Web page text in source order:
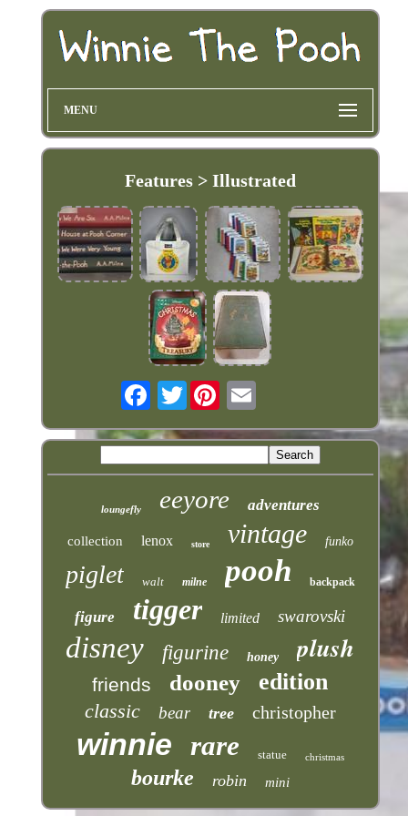
MENU
Features > Illustrated
Twitter
loungefly eeyore adventures
collection lenox store vintage funko
piglet walt milne pooh backpack
figure tigger limited swarovski
disney figurine honey plush
friends dooney edition
classic bear tree christopher
winnie rare statue christmas
bourke robin mini